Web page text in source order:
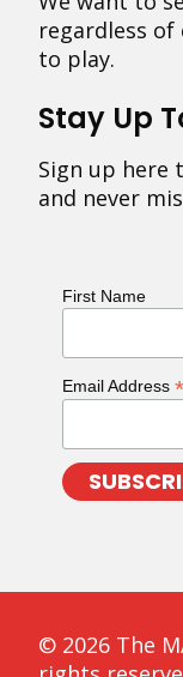
regardless of
to play.
Stay Up
Sign up here
and never
First Name
Email Address *
© 2026 The